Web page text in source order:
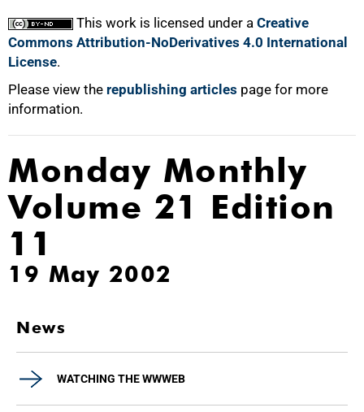
This work is licensed under a Creative
Commons Attribution-NoDerivatives 4.0 International
License.
Please view the republishing articles page for more
information.
Monday Monthly
Volume 21 Edition
11
19 May 2002
News
WATCHING THE WWWEB